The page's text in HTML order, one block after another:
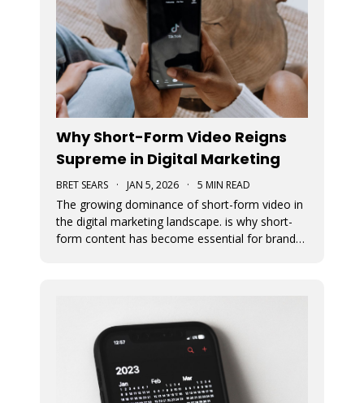
Why Short-Form Video Reigns
Supreme in Digital Marketing
BRET SEARS · JAN 5, 2026 · 5 MIN READ
The growing dominance of short-form video in
the digital marketing landscape. is why short-
form content has become essential for brand